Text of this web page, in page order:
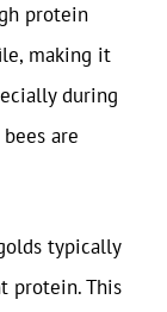
protein
making it
during
are
typically
protein. This